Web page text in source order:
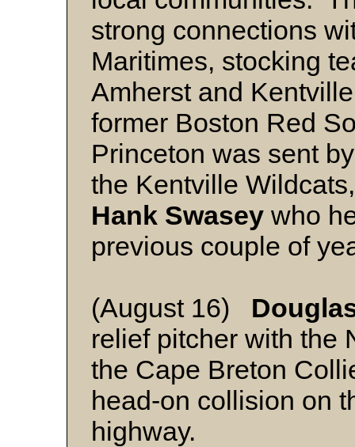
strong connections
Maritimes, stocking
Amherst and
former Boston Red
Princeton was sent
the Kentville
Hank Swasey who
previous couple of
(August 16)
relief pitcher with the
the Cape Breton
head-on collision on
highway.